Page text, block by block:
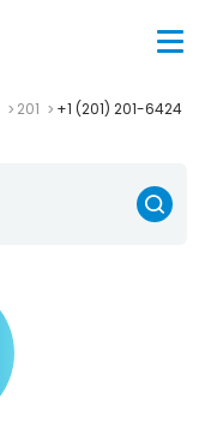
201 +1 (201) 201-6424